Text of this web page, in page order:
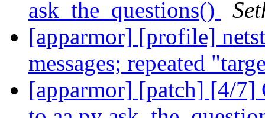
ask_the_questions()
[apparmor] [profile]
messages; repeated
[apparmor] [patch] [4/7]